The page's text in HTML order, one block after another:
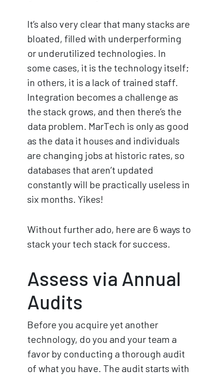
It’s also very clear that many stacks are
bloated, filled with underperforming
or underutilized technologies. In
some cases, it is the technology itself;
in others, it is a lack of trained staff.
Integration becomes a challenge as
the stack grows, and then there’s the
data problem. MarTech is only as good
as the data it houses and individuals
are changing jobs at historic rates, so
databases that aren’t updated
constantly will be practically useless in
six months. Yikes!
Without further ado, here are 6 ways to
stack your tech stack for success.
Assess via Annual
Audits
Before you acquire yet another
technology, do you and your team a
favor by conducting a thorough audit
of what you have. The audit starts with